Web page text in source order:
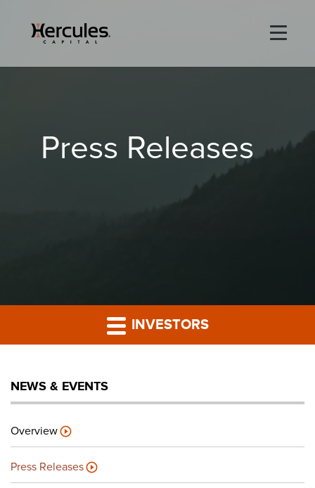
Technology
Special Situations
PRESS RELEASES
PODCAST
CAREERS
×
Press Releases
INVESTORS
NEWS & EVENTS
Overview
Press Releases